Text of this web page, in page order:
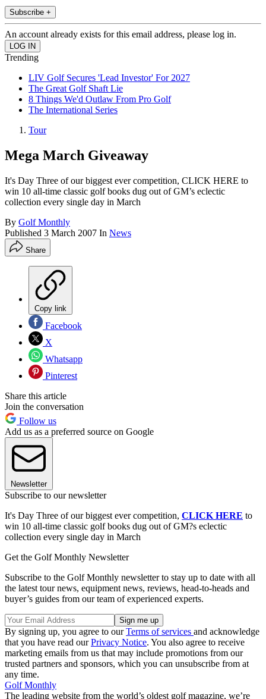
Subscribe +
An account already exists for this email address, please log in.
Trending
LIV Golf Secures 'Lead Investor' For 2027
The Great Golf Shaft Lie
8 Things We'd Outlaw From Pro Golf
The International Series
Tour
Mega March Giveaway
It's Day Three of our biggest ever competition, CLICK HERE to
win 10 all-time classic golf books dug out of GM’s eclectic
collection every single day in March
By Golf Monthly
Published 3 March 2007 In News
Share
Copy link
Facebook
X
Whatsapp
Pinterest
Share this article
Join the conversation
Follow us
Add us as a preferred source on Google
Newsletter
Subscribe to our newsletter
It's Day Three of our biggest ever competition, CLICK HERE to
win 10 all-time classic golf books dug out of GM?s eclectic
collection every single day in March
Get the Golf Monthly Newsletter
Subscribe to the Golf Monthly newsletter to stay up to date with all
the latest tour news, equipment news, reviews, head-to-heads and
buyer’s guides from our team of experienced experts.
By signing up, you agree to ourTerms of services and acknowledge
that you have read ourPrivacy Notice. You also agree to receive
marketing emails from us that may include promotions from our
trusted partners and sponsors, which you can unsubscribe from at
any time.
Golf Monthly
The leading website from the world’s oldest golf magazine, we’re